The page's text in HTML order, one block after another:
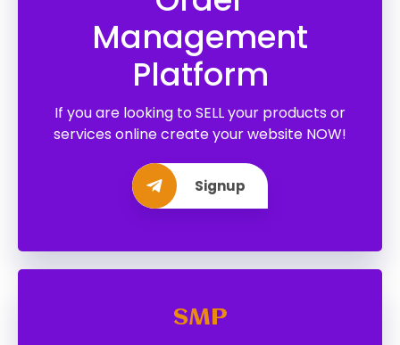
Management
Platform
If you are looking to SELL your products or
services online create your website NOW!
Signup
SMP